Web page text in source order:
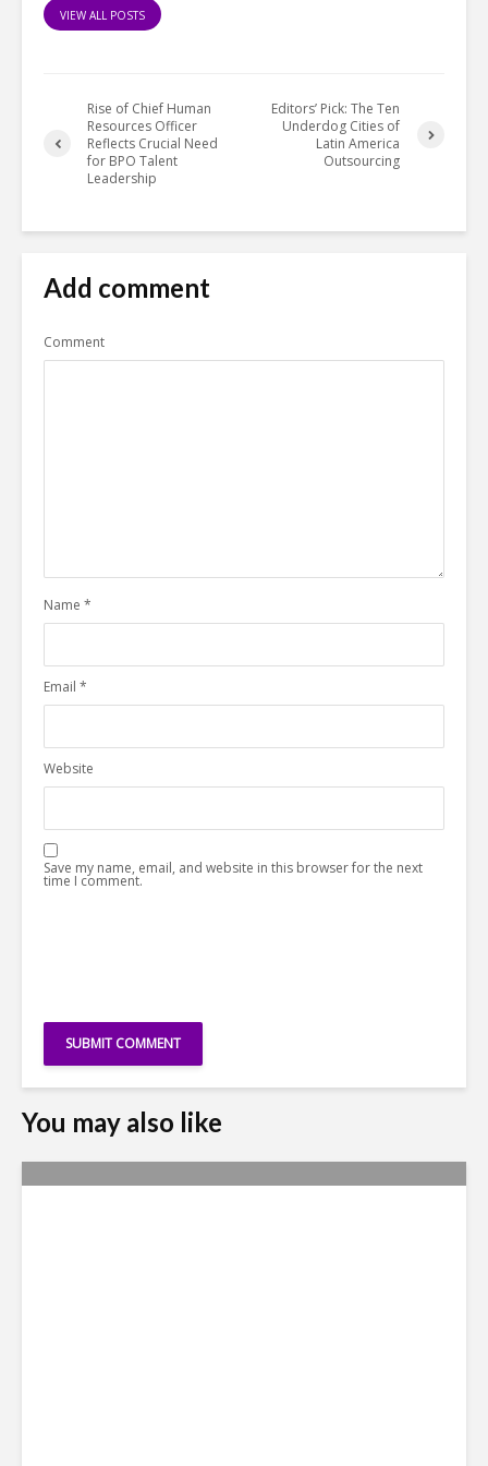
VIEW ALL POSTS
Rise of Chief Human
Resources Officer
Reflects Crucial Need
for BPO Talent
Leadership
Editors’ Pick: The Ten
Underdog Cities of
Latin America
Outsourcing
Add comment
Comment
Name *
Email *
Website
Save my name, email, and website in this browser for the next
time I comment.
You may also like